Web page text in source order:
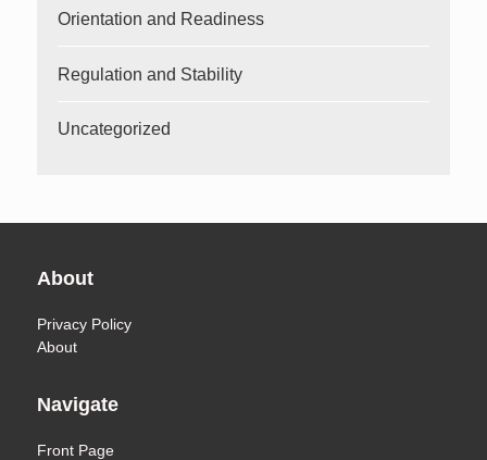
Orientation and Readiness
Regulation and Stability
Uncategorized
About
Privacy Policy
About
Navigate
Front Page